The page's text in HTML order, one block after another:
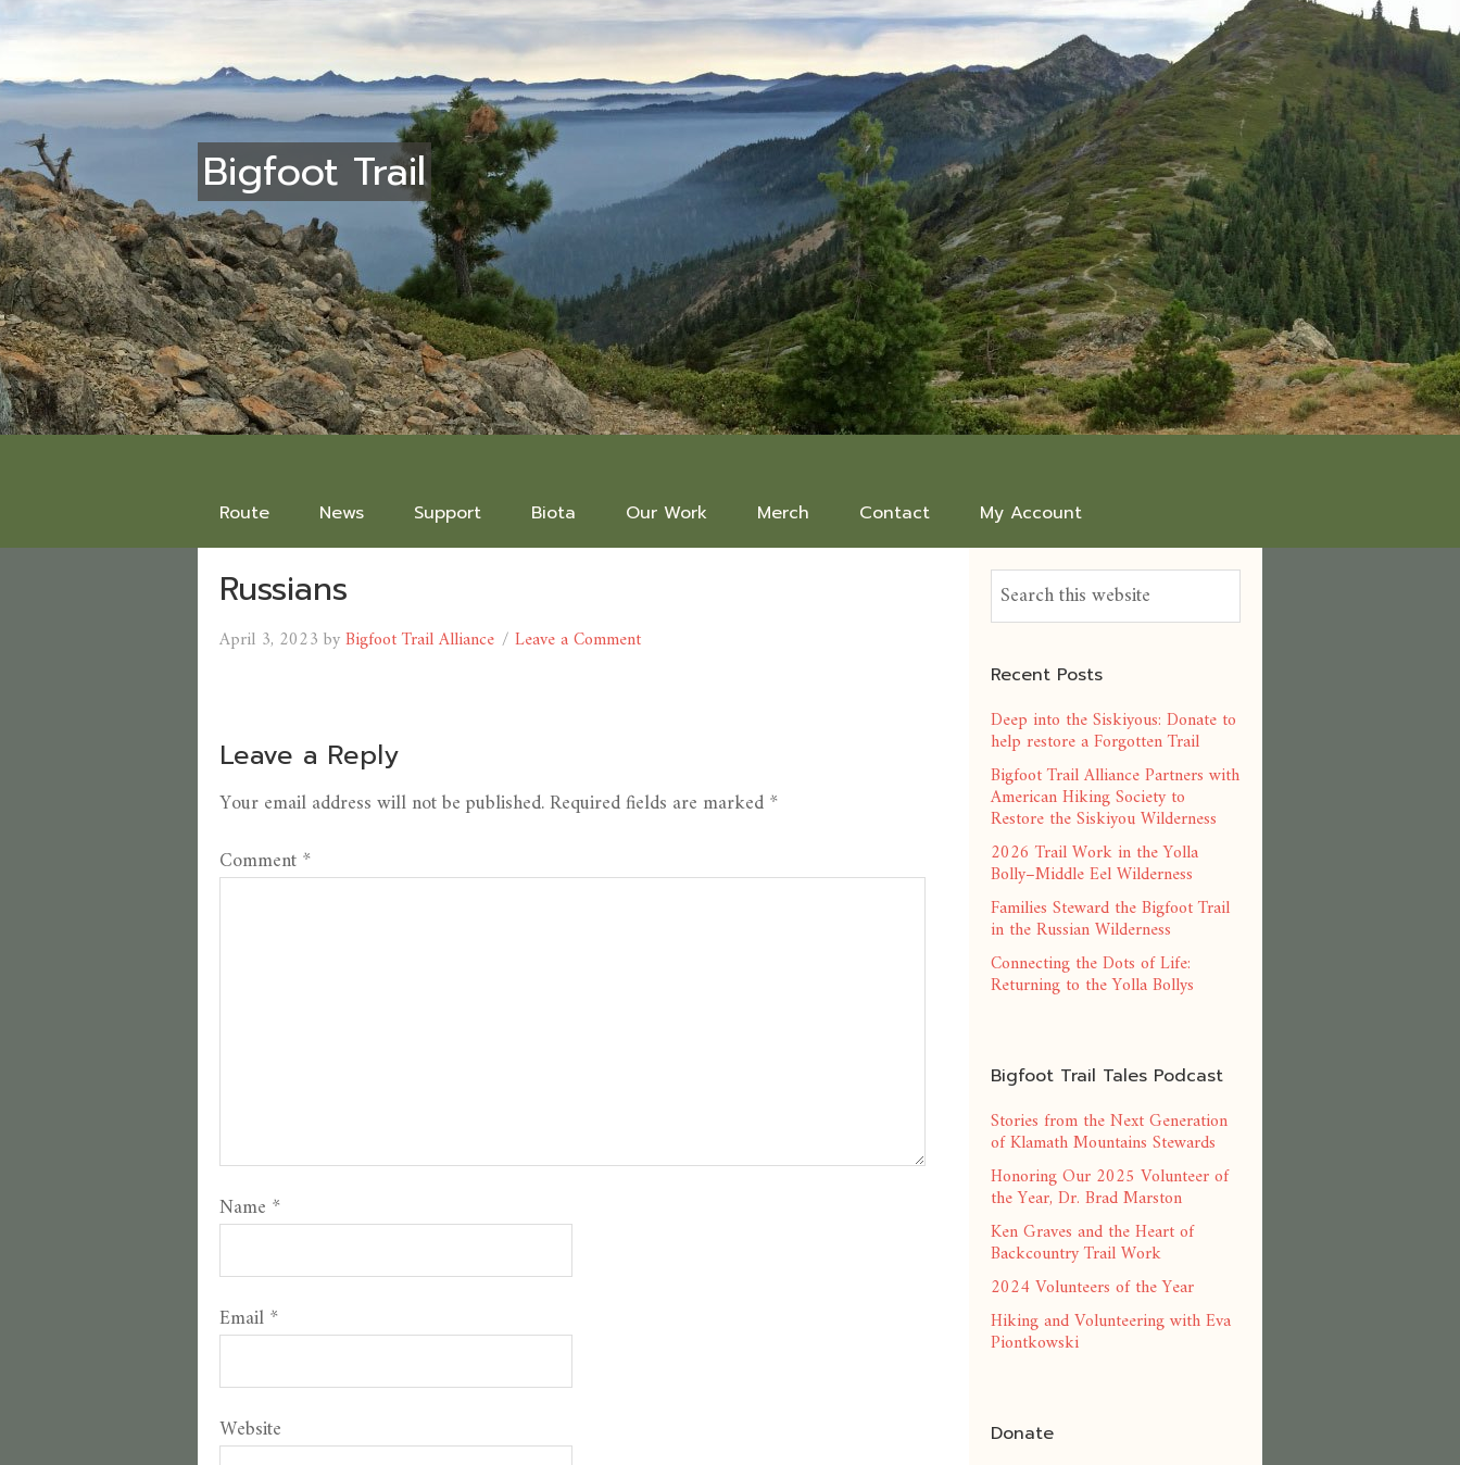
Bigfoot Trail
Route News Support Biota Our Work Merch Contact My Account
Russians
April 3, 2023 byBigfoot Trail Alliance Leave a Comment
Leave a Reply
Your email address will not be published.Required fields are marked*
Comment*
Name *
Email*
Website
Recent Posts
Deep into the Siskiyous: Donate to
help restore a Forgotten Trail
Bigfoot Trail Alliance Partners with
American Hiking Society to
Restore the Siskiyou Wilderness
2026 Trail Work in the Yolla
Bolly–Middle Eel Wilderness
Families Steward the Bigfoot Trail
in the Russian Wilderness
Connecting the Dots of Life:
Returning to the Yolla Bollys
Bigfoot Trail Tales Podcast
Stories from the Next Generation
of Klamath Mountains Stewards
Honoring Our 2025 Volunteer of
the Year, Dr. Brad Marston
Ken Graves and the Heart of
Backcountry Trail Work
2024 Volunteers of the Year
Hiking and Volunteering with Eva
Piontkowski
Donate